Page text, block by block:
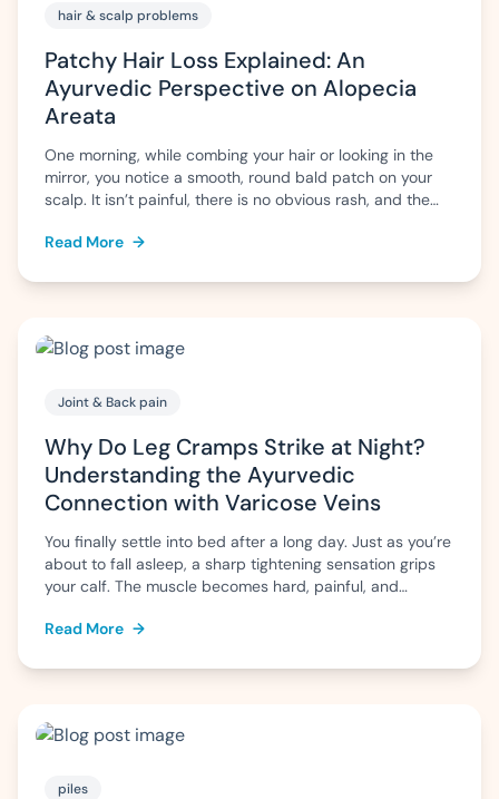
hair & scalp problems
Patchy Hair Loss Explained: An
Ayurvedic Perspective on Alopecia
Areata
One morning, while combing your hair or looking in the
mirror, you notice a smooth, round bald patch on your
scalp. It isn’t painful, there is no obvious rash, and the
arise: Why has this happened? Will the hair grow back?
Read More →
Joint & Back pain
Why Do Leg Cramps Strike at Night?
Understanding the Ayurvedic
Connection with Varicose Veins
You finally settle into bed after a long day. Just as you’re
about to fall asleep, a sharp tightening sensation grips
your calf. The muscle becomes hard, painful, and
but the fear of another cramp often makes it difficult to
Read More →
piles